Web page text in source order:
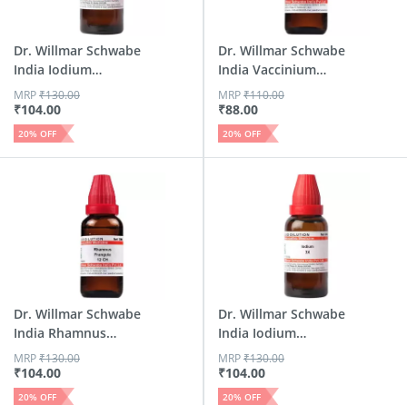
Dr. Willmar Schwabe
India Iodium
Dilutio...
₹104.00
MRP₹130.00
20% OFF
Dr. Willmar Schwabe
India Vaccinium
Dilu...
₹88.00
MRP₹110.00
20% OFF
Dr. Willmar Schwabe
India Rhamnus
Frangu...
₹104.00
MRP₹130.00
20% OFF
Dr. Willmar Schwabe
India Iodium
Dilution 3x 30 Ml
₹104.00
MRP₹130.00
20% OFF